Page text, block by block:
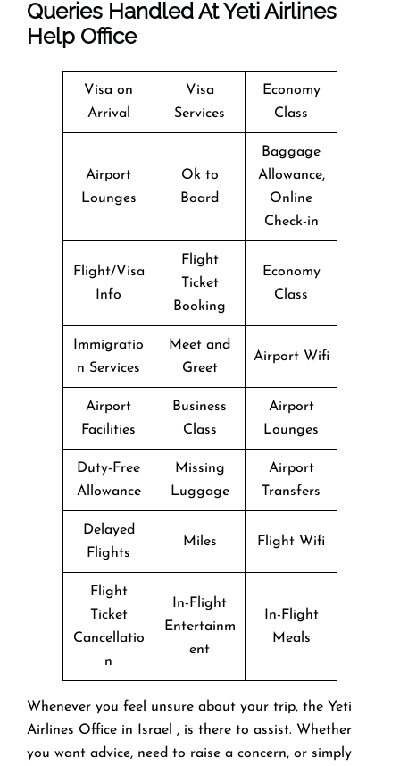
Queries Handled AtYeti Airlines
Help Office
Visa on
Arrival
Visa
Services
Economy
Class
Airport
Lounges
Ok to
Board
Baggage
Allowance,
Online
Check-in
Flight/Visa
Info
Flight
Ticket
Booking
Economy
Class
Immigratio
n Services
Meet and
Greet
Airport Wifi
Airport
Facilities
Business
Class
Airport
Lounges
Duty-Free
Allowance
Missing
Luggage
Airport
Transfers
Delayed
Flights
Miles Flight Wifi
Flight
Ticket
Cancellatio
n
In-Flight
Entertainm
ent
In-Flight
Meals
Whenever you feel unsure about your trip, the Yeti
Airlines Office in Israel , is there to assist. Whether
you want advice, need to raise a concern, or simply